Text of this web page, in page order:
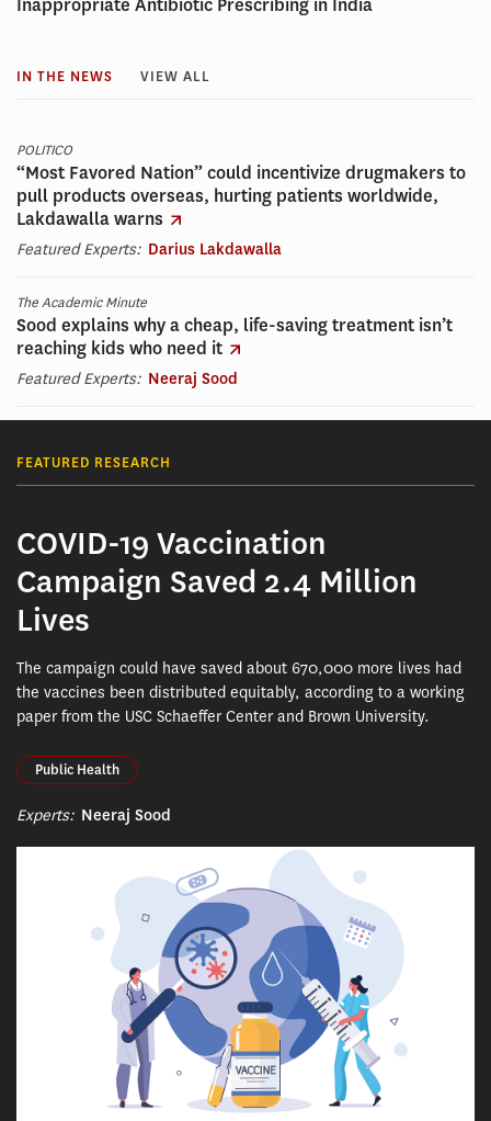
Inappropriate Antibiotic Prescribing in India
IN THE NEWS VIEW ALL
POLITICO
“Most Favored Nation” could incentivize drugmakers to
pull products overseas, hurting patients worldwide,
Lakdawalla warns
Featured Experts: Darius Lakdawalla
The Academic Minute
Sood explains why a cheap, life-saving treatment isn’t
reaching kids who need it
Featured Experts: Neeraj Sood
FEATURED RESEARCH
COVID-19 Vaccination
Campaign Saved 2.4 Million
Lives
The campaign could have saved about 670,000 more lives had
the vaccines been distributed equitably, according to a working
paper from the USC Schaeffer Center and Brown University.
Public Health
Experts: Neeraj Sood